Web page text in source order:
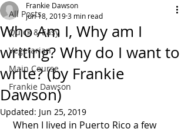
All Posts
Quick & Easy
Vegetarian
Main Course
Frankie Dawson
Who Am I, Why am I
writing? Why do I want to
write? (by Frankie
Dawson)
Frankie Dawson
Jun 18, 20193 min read
Updated: Jun 25, 2019